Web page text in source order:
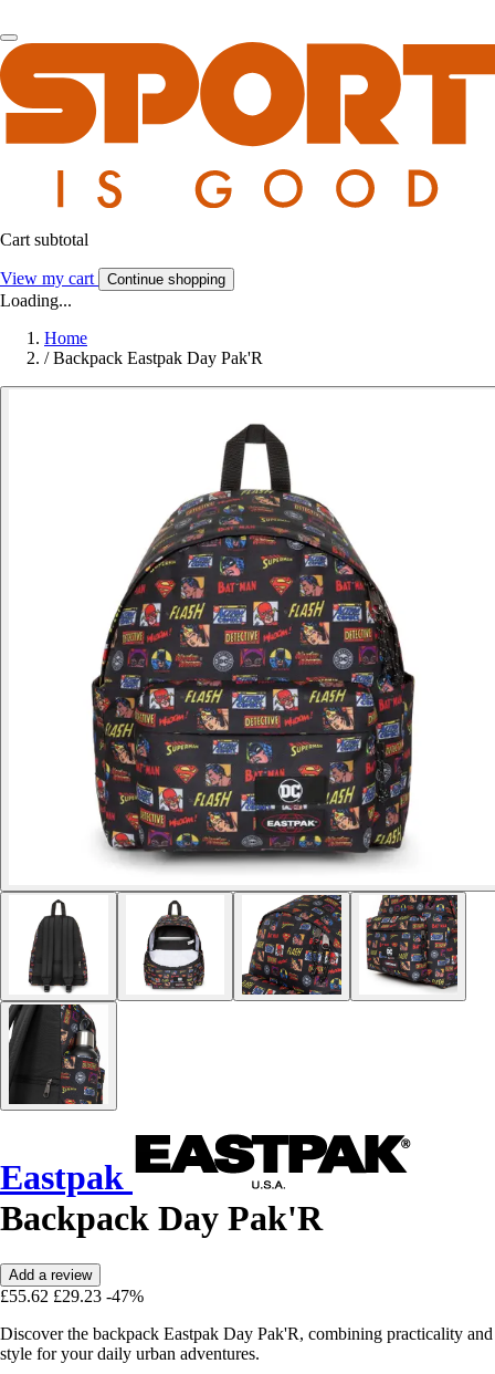
Cart subtotal
View my cart Continue shopping
Loading...
Home
/ Backpack Eastpak Day Pak'R
Eastpak
Backpack Day Pak'R
Add a review
£55.62 £29.23 -47%
Discover the backpack Eastpak Day Pak'R, combining practicality and
style for your daily urban adventures.